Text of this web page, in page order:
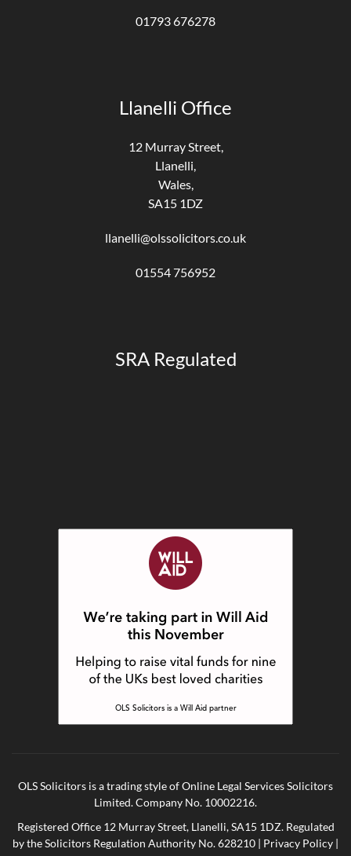
01793 676278
Llanelli Office
12 Murray Street,
Llanelli,
Wales,
SA15 1DZ
llanelli@olssolicitors.co.uk
01554 756952
SRA Regulated
OLS Solicitors is a trading style of Online Legal Services Solicitors
Limited. Company No. 10002216.
Registered Office 12 Murray Street, Llanelli, SA15 1DZ. Regulated
by the Solicitors Regulation Authority No. 628210 | Privacy Policy |